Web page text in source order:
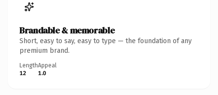
Brandable & memorable
Short, easy to say, easy to type — the foundation of any
premium brand.
Length
12
Appeal
1.0